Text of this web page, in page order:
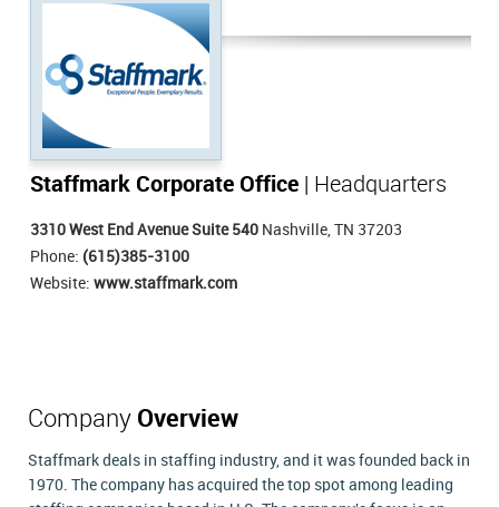
Staffmark Corporate Office | Headquarters
3310 West End Avenue Suite 540 Nashville, TN 37203
Phone: (615)385-3100
Website: www.staffmark.com
Company Overview
Staffmark deals in staffing industry, and it was founded back in
1970. The company has acquired the top spot among leading